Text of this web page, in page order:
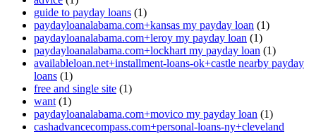
guide to payday loans (1)
paydayloanalabama.com+kansas my payday loan (1)
paydayloanalabama.com+leroy my payday loan (1)
paydayloanalabama.com+lockhart my payday loan (1)
availableloan.net+installment-loans-ok+castle nearby payday
loans (1)
free and single site (1)
want (1)
paydayloanalabama.com+movico my payday loan (1)
cashadvancecompass.com+personal-loans-ny+cleveland